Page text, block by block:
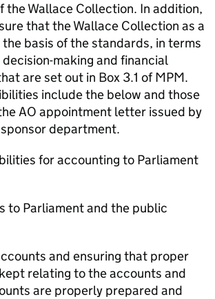
the Wallace Collection. In addition,
that the Wallace Collection as a
the basis of the standards, in terms
making and financial
are set out in Box 3.1 of MPM.
include the below and those
AO appointment letter issued by
department.
for accounting to Parliament
to Parliament and the public
and ensuring that proper
relating to the accounts and
are properly prepared and